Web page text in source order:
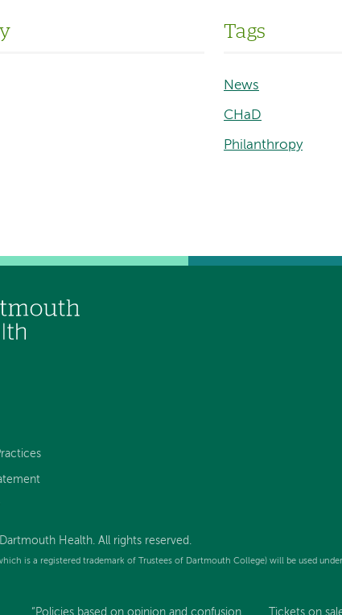
Tags
News
CHaD
Philanthropy
Health. All rights reserved.
is a registered trademark of Trustees of Dartmouth College) will be used
“Policies based on opinion and confusion... Tickets on